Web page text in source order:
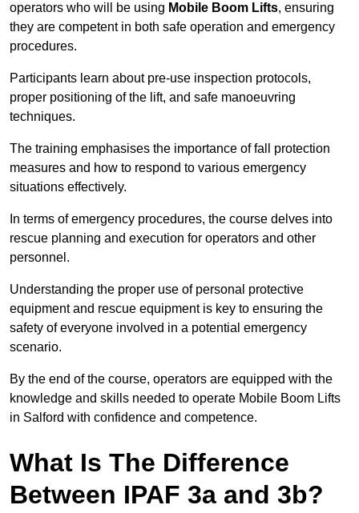
operators who will be using Mobile Boom Lifts, ensuring
they are competent in both safe operation and emergency
procedures.
Participants learn about pre-use inspection protocols,
proper positioning of the lift, and safe manoeuvring
techniques.
The training emphasises the importance of fall protection
measures and how to respond to various emergency
situations effectively.
In terms of emergency procedures, the course delves into
rescue planning and execution for operators and other
personnel.
Understanding the proper use of personal protective
equipment and rescue equipment is key to ensuring the
safety of everyone involved in a potential emergency
scenario.
By the end of the course, operators are equipped with the
knowledge and skills needed to operate Mobile Boom Lifts
in Salford with confidence and competence.
What Is The Difference
Between IPAF 3a and 3b?